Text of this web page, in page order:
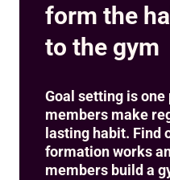
form the
to the gym
Goal setting is
members make
lasting habit. Find
formation works
members build a